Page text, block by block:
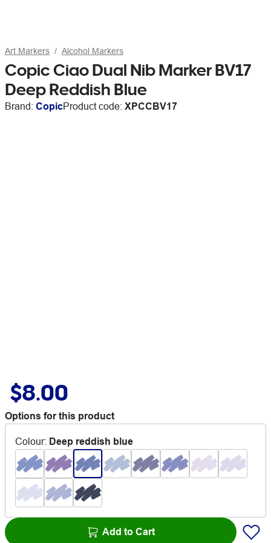
Art Markers Alcohol Markers
Copic Ciao Dual Nib Marker BV17
Deep Reddish Blue
Brand: CopicProduct code: XPCCBV17
$8.00
Options for this product
Colour: Deep reddish blue
Add to Cart